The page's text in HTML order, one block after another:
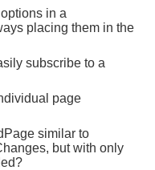
in a
placing them in the
subscribe to a
page
similar to
but with only